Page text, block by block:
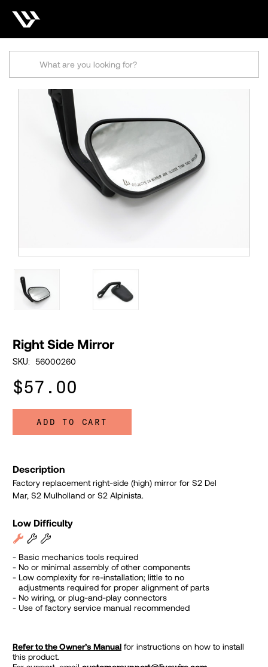
Right Side Mirror
SKU: 56000260
$57.00
ADD TO CART
Description
Factory replacement right-side (high) mirror for S2 Del
Mar, S2 Mulholland or S2 Alpinista.
Low Difficulty
Basic mechanics tools required
No or minimal assembly of other components
Low complexity for re-installation; little to no
adjustments required for proper alignment of parts
No wiring, or plug-and-play connectors
Use of factory service manual recommended
Refer to the Owner’s Manual for instructions on how to install
this product.